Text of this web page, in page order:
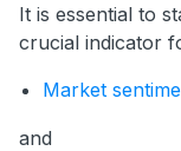
It is essential to
crucial indicator
Market
and